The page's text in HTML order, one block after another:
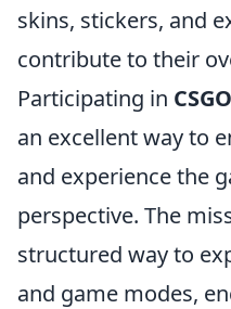
skins, stickers, and
contribute to their
Participating in
an excellent way to
and experience the
perspective. The
structured way to
and game modes,